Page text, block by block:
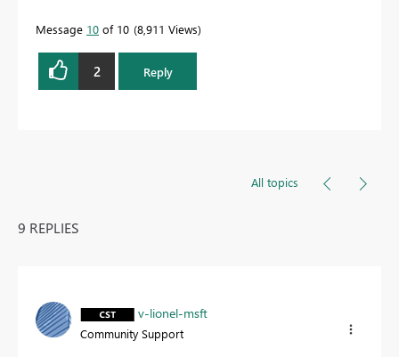
Message 10 of 10 8,911 Views
2 Reply
All topics
9 REPLIES
v-lionel-msft
Community Support